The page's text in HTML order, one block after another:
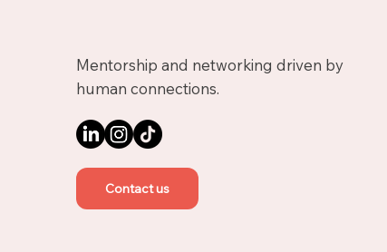
Mentorship and networking driven by
human connections.
Contact us